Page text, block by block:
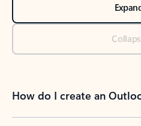
How do I create an